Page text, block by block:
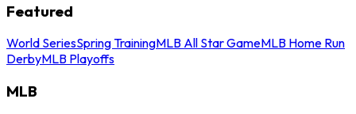
Featured
World SeriesSpring TrainingMLB All Star GameMLB Home Run
DerbyMLB Playoffs
MLB